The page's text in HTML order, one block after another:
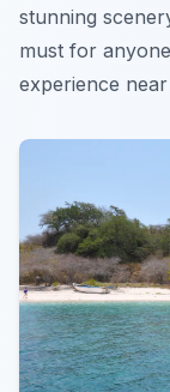
stunning
must for
experience near